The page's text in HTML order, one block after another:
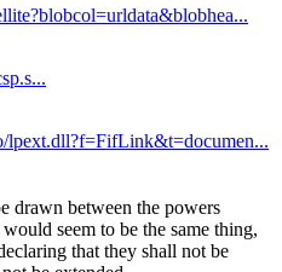
lpext.dll?f=FifLink&t=documen...
drawn between the powers
seem to be the same thing,
that they shall not be